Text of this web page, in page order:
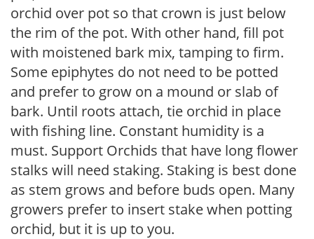
orchid over pot so that crown is just below
the rim of the pot. With other hand, fill pot
with moistened bark mix, tamping to firm.
Some epiphytes do not need to be potted
and prefer to grow on a mound or slab of
bark. Until roots attach, tie orchid in place
with fishing line. Constant humidity is a
must. Support Orchids that have long flower
stalks will need staking. Staking is best done
as stem grows and before buds open. Many
growers prefer to insert stake when potting
orchid, but it is up to you.